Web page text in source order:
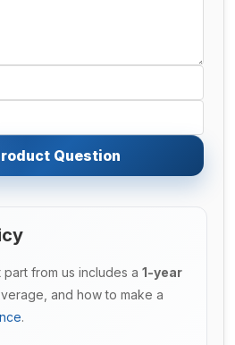
Question
from us includes a 1-year
and how to make a
.